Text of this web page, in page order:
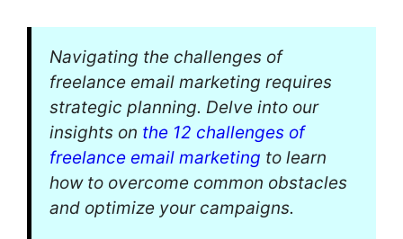
Navigating the challenges of
freelance email marketing requires
strategic planning. Delve into our
insights on the 12 challenges of
freelance email marketing to learn
how to overcome common obstacles
and optimize your campaigns.